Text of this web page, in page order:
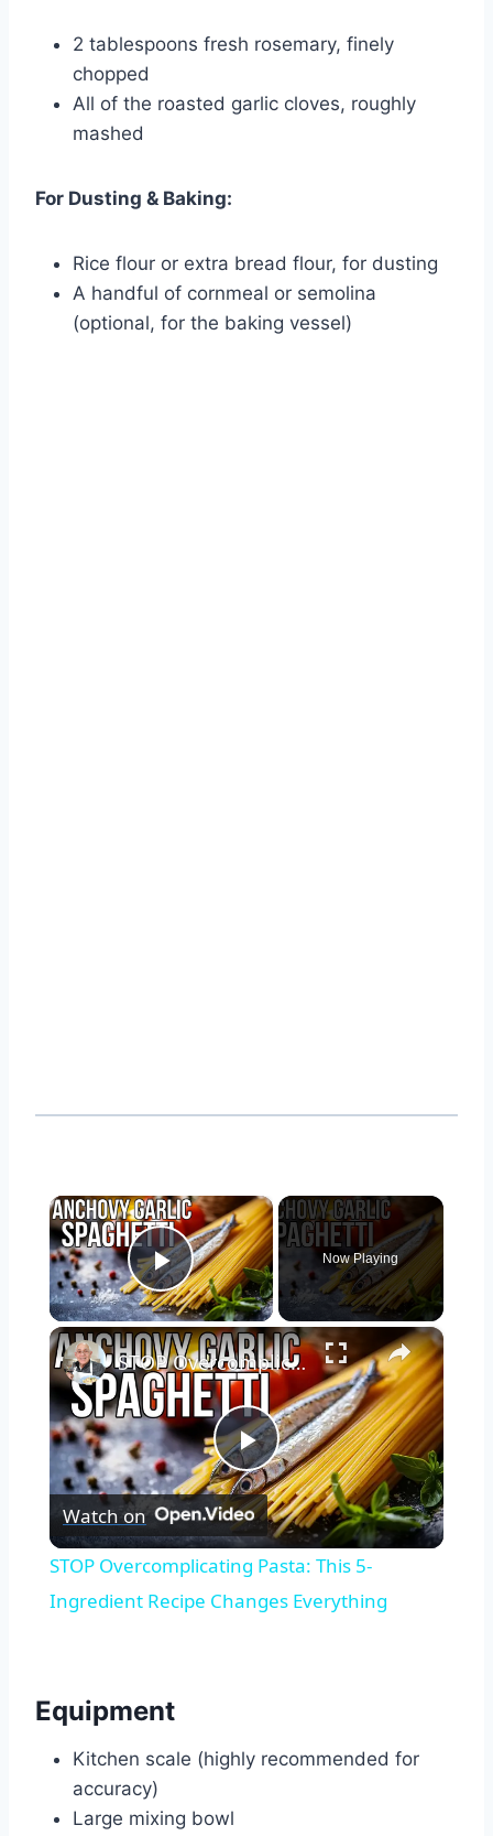
2 tablespoons fresh rosemary, finely
chopped
All of the roasted garlic cloves, roughly
mashed
For Dusting & Baking:
Rice flour or extra bread flour, for dusting
A handful of cornmeal or semolina
(optional, for the baking vessel)
×
Play Video
Now Playing
×
Play
Video
STOP Overcomplicating Pasta: This 5-Ingredient Recipe Changes Everything
Watch on
STOP Overcomplicating Pasta: This 5-
Ingredient Recipe Changes Everything
Equipment
Kitchen scale (highly recommended for
accuracy)
Large mixing bowl